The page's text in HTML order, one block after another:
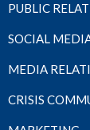
PUBLIC
SOCIAL
MEDIA
CRISIS